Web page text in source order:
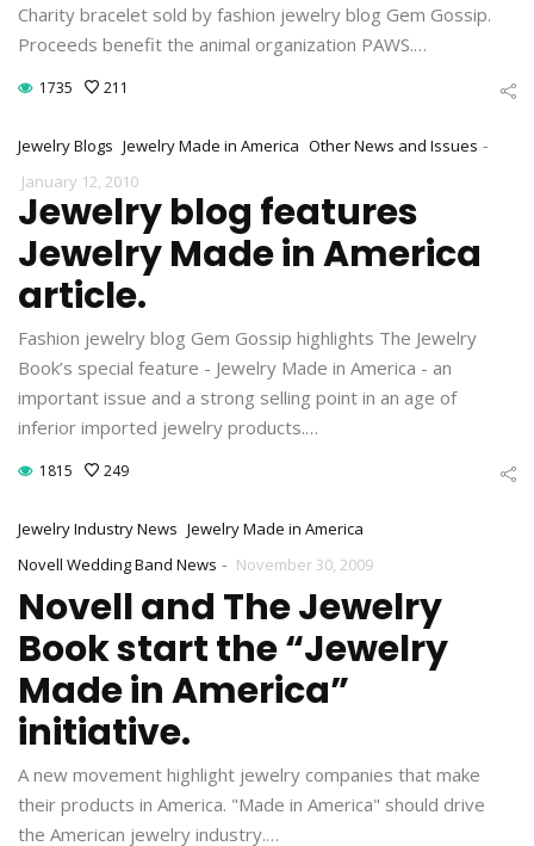
Charity bracelet sold by fashion jewelry blog Gem Gossip.
Proceeds benefit the animal organization PAWS.…
1735 211
Jewelry Blogs Jewelry Made in America Other News and Issues -
January 12, 2010
Jewelry blog features
Jewelry Made in America
article.
Fashion jewelry blog Gem Gossip highlights The Jewelry
Book’s special feature - Jewelry Made in America - an
important issue and a strong selling point in an age of
inferior imported jewelry products.…
1815 249
Jewelry Industry News Jewelry Made in America
Novell Wedding Band News - November 30, 2009
Novell and The Jewelry
Book start the “Jewelry
Made in America”
initiative.
A new movement highlight jewelry companies that make
their products in America. "Made in America" should drive
the American jewelry industry.…